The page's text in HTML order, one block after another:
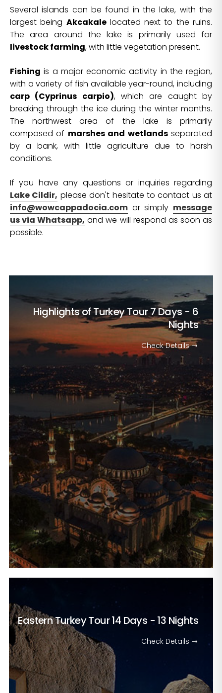
Several islands can be found in the lake, with the
largest being Akcakalelocated next to the ruins.
The area around the lake is primarily used for
livestock farming, with little vegetation present.
Fishing is a major economic activity in the region,
with a variety of fish available year-round, including
carp (Cyprinus carpio), which are caught by
breaking through the ice during the winter months.
The northwest area of the lake is primarily
composed of marshes and wetlandsseparated
by a bank, with little agriculture due to harsh
conditions.
If you have any questions or inquiries regarding
Lake Cildir, please don't hesitate to contact us at
info@wowcappadocia.com or simply message
us via Whatsapp, and we will respond as soon as
possible.
Highlights of Turkey Tour7 Days - 6
Nights
Check Details
Eastern Turkey Tour14 Days - 13 Nights
Check Details